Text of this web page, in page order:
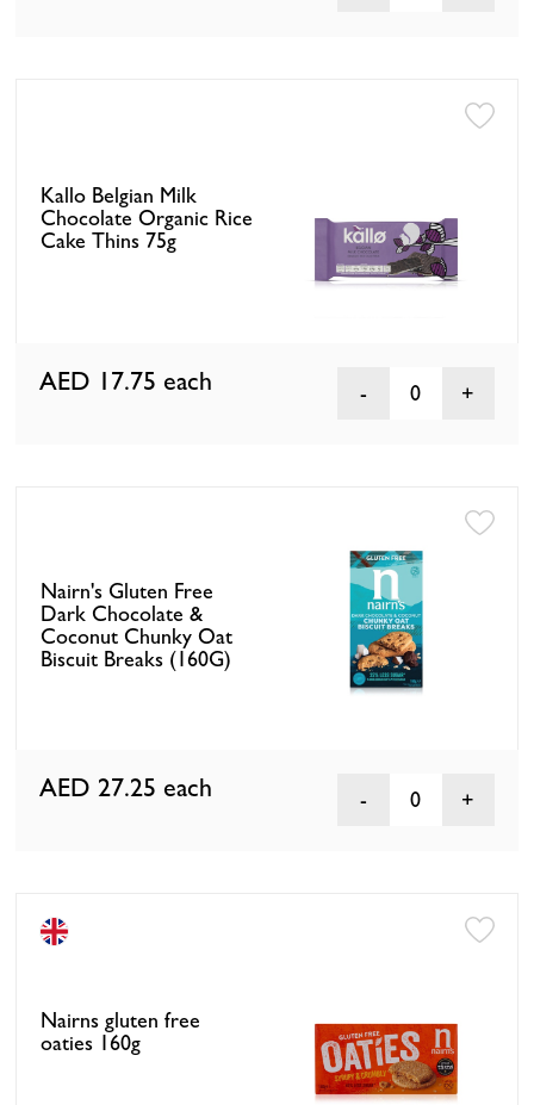
Kallo Belgian Milk
Chocolate Organic Rice
Cake Thins 75g
AED 17.75 each 0
Nairn's Gluten Free
Dark Chocolate &
Coconut Chunky Oat
Biscuit Breaks (160G)
AED 27.25 each 0
Nairns gluten free
oaties 160g